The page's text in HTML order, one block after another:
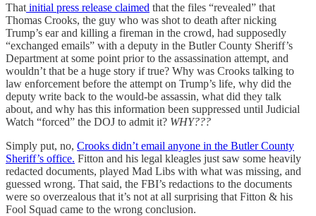
That initial press release claimed that the files “revealed” that
Thomas Crooks, the guy who was shot to death after nicking
Trump’s ear and killing a fireman in the crowd, had supposedly
“exchanged emails” with a deputy in the Butler County Sheriff’s
Department at some point prior to the assassination attempt, and
wouldn’t that be a huge story if true? Why was Crooks talking to
law enforcement before the attempt on Trump’s life, why did the
deputy write back to the would-be assassin, what did they talk
about, and why has this information been suppressed until Judicial
Watch “forced” the DOJ to admit it? WHY???
Simply put, no, Crooks didn’t email anyone in the Butler County
Sheriff’s office. Fitton and his legal kleagles just saw some heavily
redacted documents, played Mad Libs with what was missing, and
guessed wrong. That said, the FBI’s redactions to the documents
were so overzealous that it’s not at all surprising that Fitton & his
Fool Squad came to the wrong conclusion.